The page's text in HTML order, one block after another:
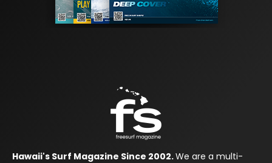
Hawaii's Surf Magazine Since 2002.We are a multi-